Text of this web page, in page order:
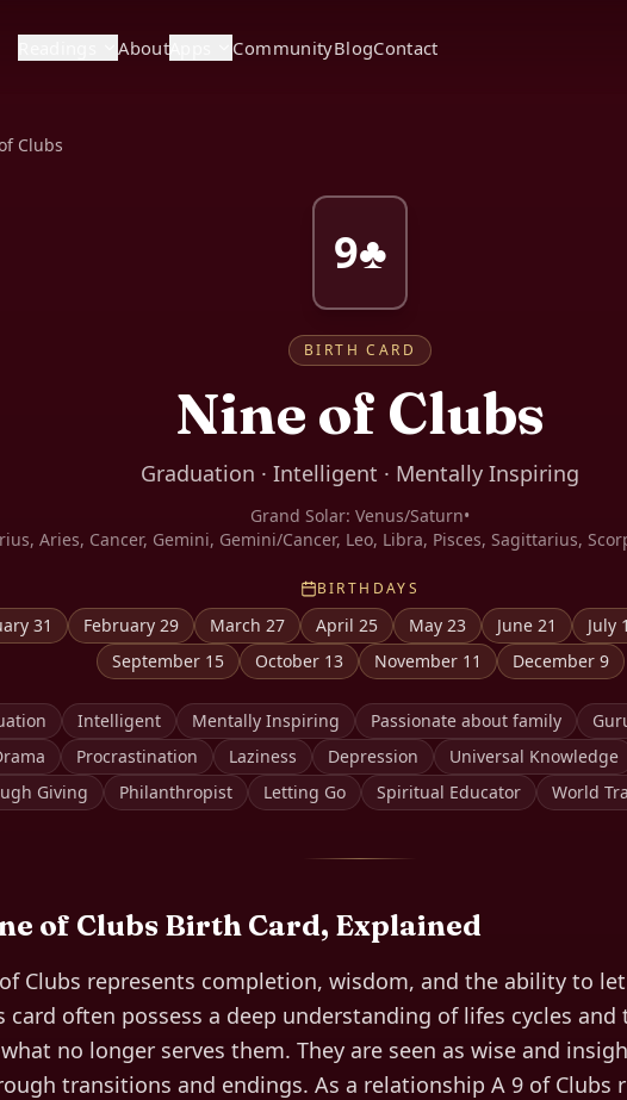
AboutApps CommunityBlogContact
Clubs
9♣
BIRTH CARD
Nine of Clubs
Graduation · Intelligent · Mentally Inspiring
Grand Solar: Venus/Saturn•
Aries, Cancer, Gemini, Gemini/Cancer, Leo, Libra, Pisces, Sagittarius,
BIRTHDAYS
31 February 29 March 27 April 25 May 23 June 21
July
September 15
October 13 November 11 December 9
Intelligent Mentally Inspiring Passionate about family
Procrastination Laziness Depression
Universal Knowledge
Giving
Philanthropist Letting Go Spiritual Educator World
of Clubs Birth Card, Explained
Clubs represents completion, wisdom, and the ability to
card often possess a deep understanding of lifes cycles
no longer serves them. They are seen as wise and
transitions and endings. As a relationship A 9 of Clubs